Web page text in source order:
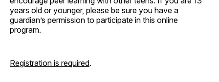
years old or younger, please be sure you have a
guardian’s permission to participate in this online
program.
Registration is required.